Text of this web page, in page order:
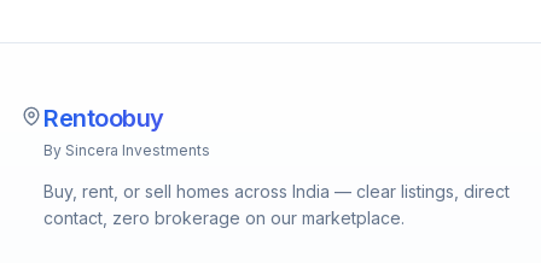
Rentoobuy
By Sincera Investments
Buy, rent, or sell homes across India — clear listings, direct
contact, zero brokerage on our marketplace.